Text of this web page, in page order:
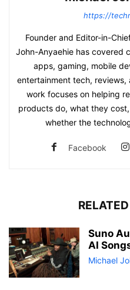
https://
Founder and Editor-in-
John-Anyaehie has covered
apps, gaming, mobile
entertainment tech, reviews,
work focuses on helping
products do, what they
whether the
Facebook
Suno
AI
Michael